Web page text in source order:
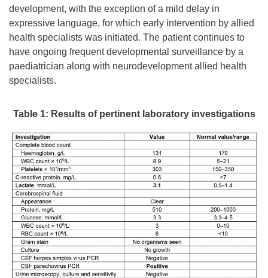
development, with the exception of a mild delay in
expressive language, for which early intervention by allied
health specialists was initiated. The patient continues to
have ongoing frequent developmental surveillance by a
paediatrician along with neurodevelopment allied health
specialists.
Table 1: Results of pertinent laboratory investigations